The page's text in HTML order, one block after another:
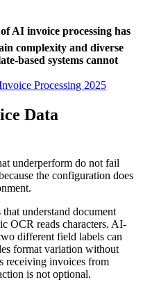
AI invoice processing has
complexity and diverse
based systems cannot
Processing 2025
Data
underperform do not fail
the configuration does
understand document
OCR reads characters. AI-
different field labels can
format variation without
receiving invoices from
is not optional.